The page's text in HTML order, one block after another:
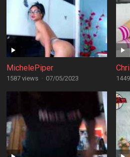
MichelePiper
1587 views · 07/05/2023